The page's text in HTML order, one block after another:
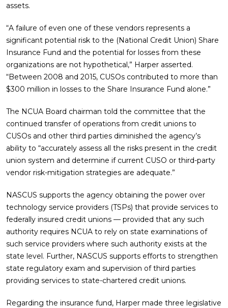
assets.
“A failure of even one of these vendors represents a
significant potential risk to the (National Credit Union) Share
Insurance Fund and the potential for losses from these
organizations are not hypothetical,” Harper asserted.
“Between 2008 and 2015, CUSOs contributed to more than
$300 million in losses to the Share Insurance Fund alone.”
The NCUA Board chairman told the committee that the
continued transfer of operations from credit unions to
CUSOs and other third parties diminished the agency’s
ability to “accurately assess all the risks present in the credit
union system and determine if current CUSO or third-party
vendor risk-mitigation strategies are adequate.”
NASCUS supports the agency obtaining the power over
technology service providers (TSPs) that provide services to
federally insured credit unions — provided that any such
authority requires NCUA to rely on state examinations of
such service providers where such authority exists at the
state level. Further, NASCUS supports efforts to strengthen
state regulatory exam and supervision of third parties
providing services to state-chartered credit unions.
Regarding the insurance fund, Harper made three legislative